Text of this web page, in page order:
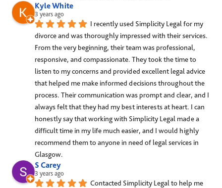
Kyle White
3 years ago
I recently used Simplicity Legal for my
divorce and was thoroughly impressed with their services.
From the very beginning, their team was professional,
responsive, and compassionate. They took the time to
listen to my concerns and provided excellent legal advice
that helped me make informed decisions throughout the
process. Their communication was prompt and clear, and I
always felt that they had my best interests at heart. I can
honestly say that working with Simplicity Legal made a
difficult time in my life much easier, and I would highly
recommend them to anyone in need of legal services in
Glasgow.
S Carey
3 years ago
Contacted Simplicity Legal to help me